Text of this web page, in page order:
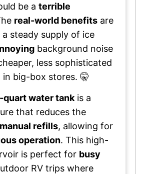
be a terrible
real-world benefits are
steady supply of ice
background noise
less sophisticated
in big-box stores. 🤫
quart water tank is a
that reduces the
manual refills, allowing for
operation. This high-
is perfect for busy
RV trips where